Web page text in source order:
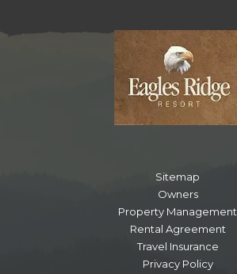
Notes
Ensuite Bathroom
Bedside Jacuzzi
Lower Level Queen Bedroom
Lower Level Queen Bedroom
Sitemap
Owners
Property Management
Rental Agreement
Travel Insurance
Privacy Policy